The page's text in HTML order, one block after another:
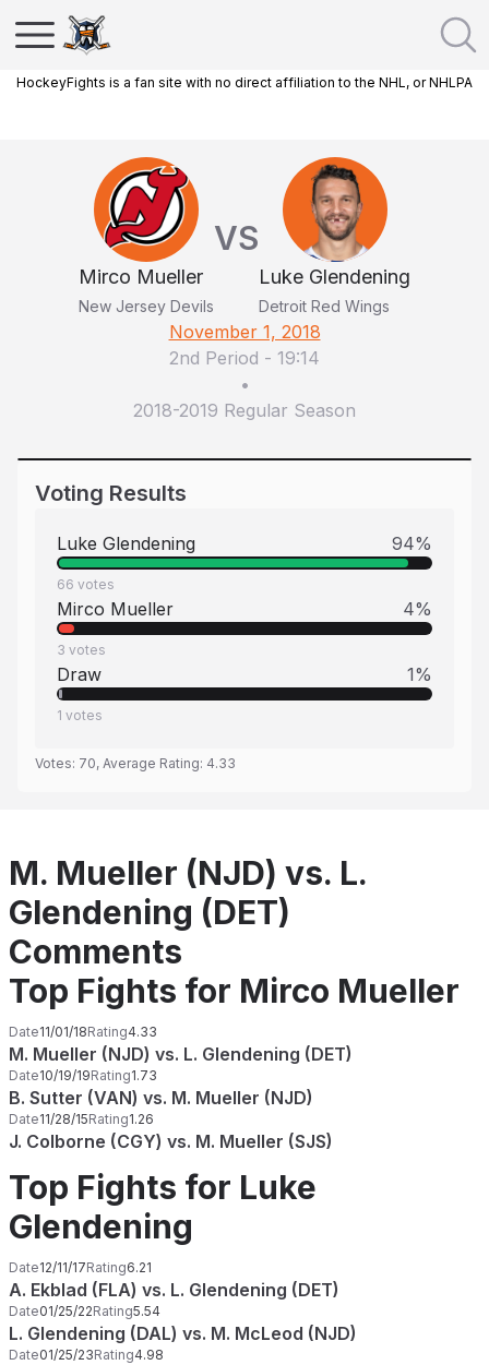
HockeyFights is a fan site with no direct affiliation to the NHL, or NHLPA
Mirco Mueller
New Jersey Devils
VS
Luke Glendening
Detroit Red Wings
November 1, 2018
2nd Period - 19:14
•
2018-2019 Regular Season
Voting Results
Luke Glendening 94%
66 votes
Mirco Mueller 4%
3 votes
Draw 1%
1 votes
Votes: 70, Average Rating: 4.33
M. Mueller (NJD) vs. L.
Glendening (DET)
Comments
Top Fights for Mirco Mueller
Date11/01/18Rating4.33
M. Mueller (NJD) vs. L. Glendening (DET)
Date10/19/19Rating1.73
B. Sutter (VAN) vs. M. Mueller (NJD)
Date11/28/15Rating1.26
J. Colborne (CGY) vs. M. Mueller (SJS)
Top Fights for Luke
Glendening
Date12/11/17Rating6.21
A. Ekblad (FLA) vs. L. Glendening (DET)
Date01/25/22Rating5.54
L. Glendening (DAL) vs. M. McLeod (NJD)
Date01/25/23Rating4.98